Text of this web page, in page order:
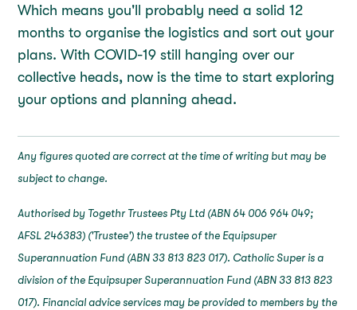
Which means you'll probably need a solid 12
months to organise the logistics and sort out your
plans. With COVID-19 still hanging over our
collective heads, now is the time to start exploring
your options and planning ahead.
Any figures quoted are correct at the time of writing but may be
subject to change.
Authorised by Togethr Trustees Pty Ltd (ABN 64 006 964 049;
AFSL 246383) ('Trustee') the trustee of the Equipsuper
Superannuation Fund (ABN 33 813 823 017). Catholic Super is a
division of the Equipsuper Superannuation Fund (ABN 33 813 823
017). Financial advice services may be provided to members by the